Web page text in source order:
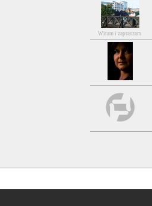
Witam i zapraszam.